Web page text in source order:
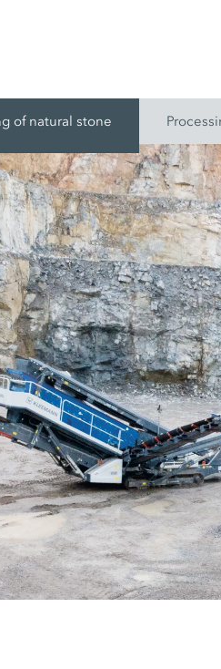
of natural stone